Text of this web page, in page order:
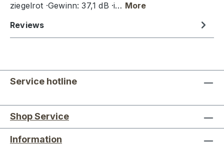
ziegelrot ·Gewinn: 37,1 dB ·i… More
Reviews
Service hotline
Shop Service
Information